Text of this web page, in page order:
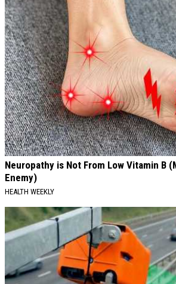
Neuropathy is Not From Low Vitamin B
Enemy)
HEALTH WEEKLY